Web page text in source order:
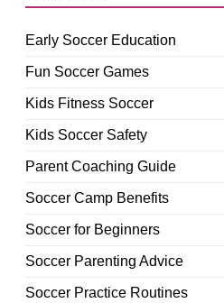
Early Soccer Education
Fun Soccer Games
Kids Fitness Soccer
Kids Soccer Safety
Parent Coaching Guide
Soccer Camp Benefits
Soccer for Beginners
Soccer Parenting Advice
Soccer Practice Routines